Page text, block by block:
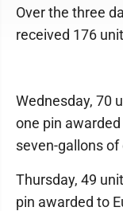
Over the three
received 176
Wednesday, 70
one pin
seven-gallons
Thursday, 49
pin awarded to